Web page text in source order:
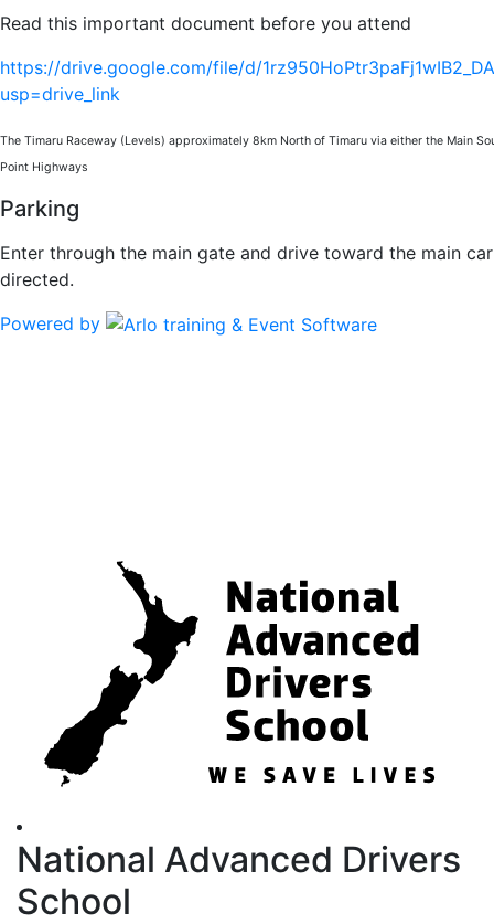
Read this important document before you attend
https://drive.google.com/file/d/
usp=drive_link
The Timaru Raceway (Levels) approximately 8km North of Timaru via either the Main
Point Highways
Parking
Enter through the main gate and drive toward the main
directed.
Powered by
National Advanced Drivers
School